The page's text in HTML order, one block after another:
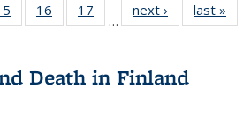
Full
table:
of 22 Full
listing table:
16
of 22 Full
listing table:
17
of 22 Full
listing table:
…
next ›
Full listing
table:
last »
Death in Finland